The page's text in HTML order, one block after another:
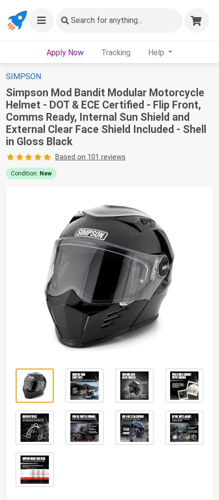
Search for anything...
Apply Now Tracking Help
SIMPSON
Simpson Mod Bandit Modular Motorcycle
Helmet - DOT & ECE Certified - Flip Front,
Comms Ready, Internal Sun Shield and
External Clear Face Shield Included - Shell
in Gloss Black
Based on 101 reviews
Condition: New